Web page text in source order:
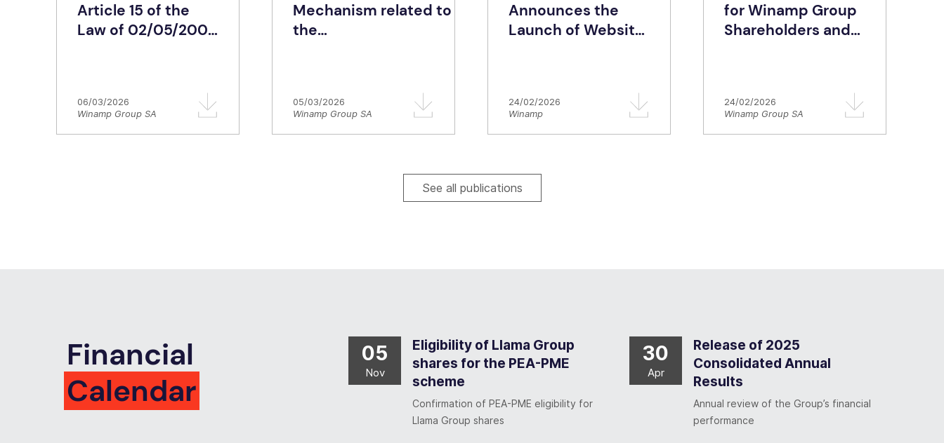
Article 15 of the
Law of 02/05/2007
Winamp Group SA
06/03/2026
Winamp Group SA
Mechanism related to
the
05/03/2026
Winamp Group SA
Announces the
Launch of Website
Services: A New Era
of Direct-to-Fan
24/02/2026
Winamp
for Winamp Group
Shareholders and
24/02/2026
Winamp Group SA
See all publications
Financial
Calendar
05
Nov
Eligibility of Llama Group
shares for the PEA-PME
scheme
Confirmation of PEA-PME eligibility for
Llama Group shares
30
Apr
Release of 2025
Consolidated Annual
Results
Annual review of the Group’s financial
performance